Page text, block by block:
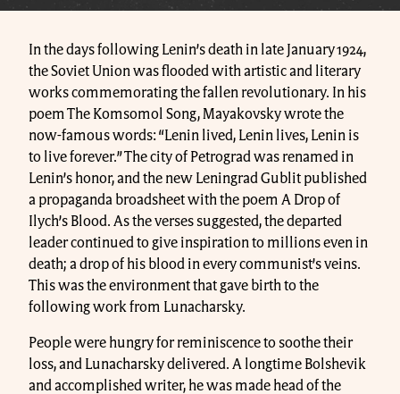
In the days following Lenin’s death in late January 1924,
the Soviet Union was flooded with artistic and literary
works commemorating the fallen revolutionary. In his
poem The Komsomol Song, Mayakovsky wrote the
now-famous words: “Lenin lived, Lenin lives, Lenin is
to live forever.” The city of Petrograd was renamed in
Lenin’s honor, and the new Leningrad Gublit published
a propaganda broadsheet with the poem A Drop of
Ilych’s Blood. As the verses suggested, the departed
leader continued to give inspiration to millions even in
death; a drop of his blood in every communist’s veins.
This was the environment that gave birth to the
following work from Lunacharsky.
People were hungry for reminiscence to soothe their
loss, and Lunacharsky delivered. A longtime Bolshevik
and accomplished writer, he was made head of the